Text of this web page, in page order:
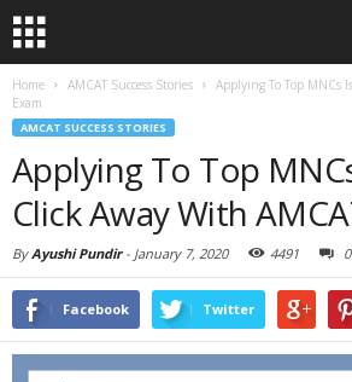
Home AMCAT Success Stories
Applying To Top MNCs
Exam
AMCAT SUCCESS STORIES
Applying To Top
Click Away With
ByAyushi Pundir- January 7, 2020 4491 0
Facebook Twitter